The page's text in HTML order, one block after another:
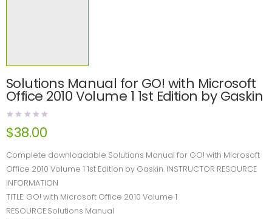
Solutions Manual for GO! with Microsoft
Office 2010 Volume 1 1st Edition by Gaskin
$38.00
Complete downloadable Solutions Manual for GO! with Microsoft
Office 2010 Volume 1 1st Edition by Gaskin. INSTRUCTOR RESOURCE
INFORMATION
TITLE: GO! with Microsoft Office 2010 Volume 1
RESOURCE:Solutions Manual